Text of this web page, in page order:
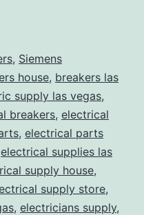
, Siemens
house, breakers las
supply las vegas,
breakers, electrical
, electrical parts
electrical supplies las
supply house,
supply store,
, electricians supply,